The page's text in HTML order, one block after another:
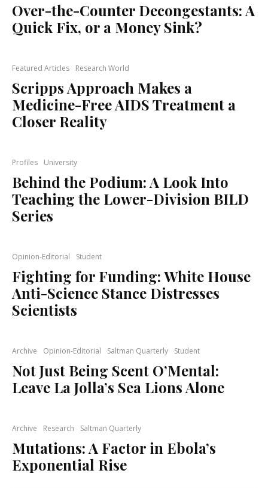
Over-the-Counter Decongestants: A
Quick Fix, or a Money Sink?
Featured Articles Research World
Scripps Approach Makes a
Medicine-Free AIDS Treatment a
Closer Reality
Profiles University
Behind the Podium: A Look Into
Teaching the Lower-Division BILD
Series
Opinion-Editorial Student
Fighting for Funding: White House
Anti-Science Stance Distresses
Scientists
Archive Opinion-Editorial Saltman Quarterly Student
Not Just Being Scent O’Mental:
Leave La Jolla’s Sea Lions Alone
Archive Research Saltman Quarterly
Mutations: A Factor in Ebola’s
Exponential Rise